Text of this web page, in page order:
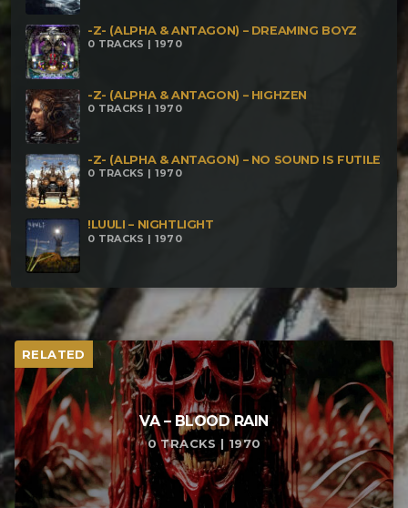
-Z- (ALPHA & ANTAGON) – DREAMING BOYZ
0 TRACKS | 1970
-Z- (ALPHA & ANTAGON) – HIGHZEN
0 TRACKS | 1970
-Z- (ALPHA & ANTAGON) – NO SOUND IS FUTILE
0 TRACKS | 1970
!LUULI – NIGHTLIGHT
0 TRACKS | 1970
RELATED
VA – BLOOD RAIN
0 TRACKS | 1970